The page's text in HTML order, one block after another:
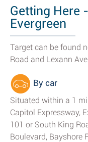
Getting Here
Evergreen
Target can be found
Road and Lexann
By car
Situated within a 1
Capitol Expressway,
101 or South King
Boulevard, Bayshore